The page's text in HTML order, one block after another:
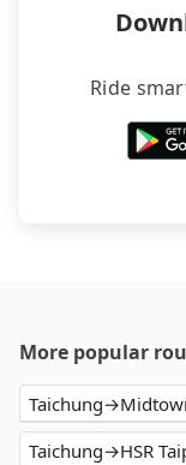
Ride
More popular
Taichung→HSR